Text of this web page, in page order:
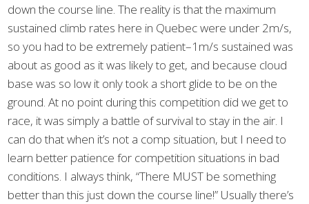
down the course line. The reality is that the maximum
sustained climb rates here in Quebec were under 2m/s,
so you had to be extremely patient–1m/s sustained was
about as good as it was likely to get, and because cloud
base was so low it only took a short glide to be on the
ground. At no point during this competition did we get to
race, it was simply a battle of survival to stay in the air. I
can do that when it’s not a comp situation, but I need to
learn better patience for competition situations in bad
conditions. I always think, “There MUST be something
better than this just down the course line!” Usually there’s